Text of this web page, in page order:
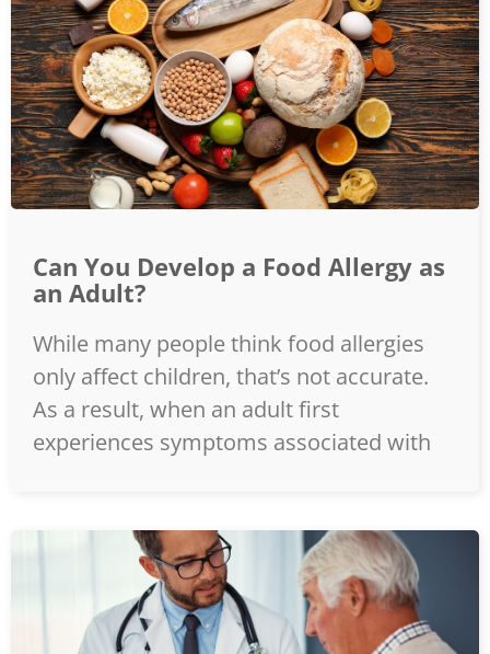
Can You Develop a Food Allergy as
an Adult?
While many people think food allergies
only affect children, that’s not accurate.
As a result, when an adult first
experiences symptoms associated with